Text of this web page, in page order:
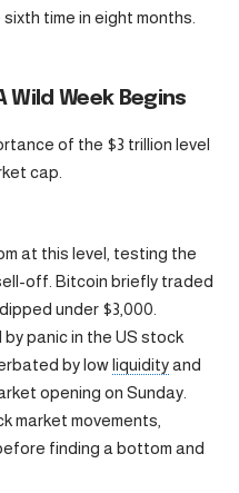
time in eight months.
Week Begins
of the $3 trillion level
cap.
at this level, testing the
off. Bitcoin briefly traded
dipped under $3,000.
panic in the US stock
by lowliquidityand
opening on Sunday.
market movements,
finding a bottom and